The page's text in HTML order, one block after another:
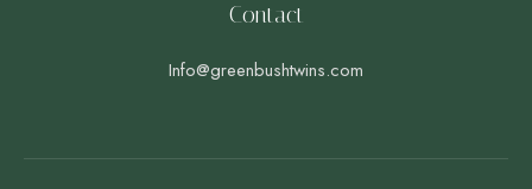
Contact
Info@greenbushtwins.com